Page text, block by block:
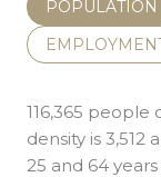
POPULATION
116,365
density is
25 and 64 years